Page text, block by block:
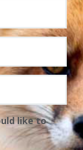
like to